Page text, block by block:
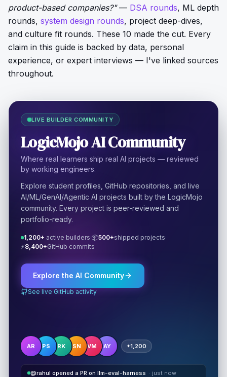
product-based companies?"— DSA rounds, ML depth
rounds, system design rounds, project deep-dives,
and culture fit rounds. These 10 made the cut. Every
claim in this guide is backed by data, personal
experience, or expert interviews — I've linked sources
throughout.
LIVE BUILDER COMMUNITY
LogicMojo AI Community
Where real learners ship real AI projects — reviewed
by working engineers.
Explore student profiles, GitHub repositories, and live
AI/ML/GenAI/Agentic AI projects built by the LogicMojo
community. Every project is peer-reviewed and
portfolio-ready.
1,200+ active builders·📦500+shipped projects·
⚡8,400+GitHub commits
Explore the AI Community
See live GitHub activity
AR PS RK SN VM AY +1,200
@rahul opened a PR on llm-eval-harness · just now